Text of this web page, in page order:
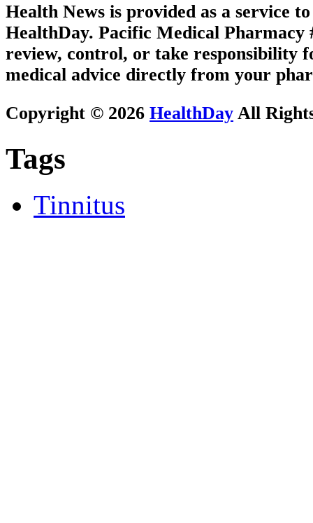
Health News is provided as a service
HealthDay. Pacific Medical Pharmacy
review, control, or take responsibility
medical advice directly from your
Copyright © 2026 HealthDay All
Tags
Tinnitus